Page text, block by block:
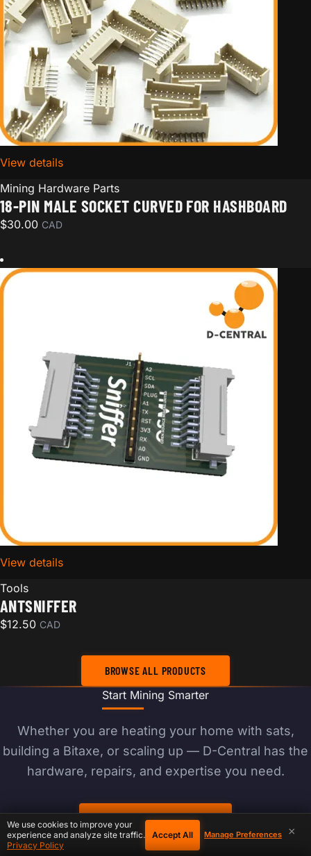
View detailsfor 18-pin Male Socket Curved for hashboard
Mining Hardware Parts
18-PIN MALE SOCKET CURVED FOR HASHBOARD
$30.00 CAD
View detailsfor AntSniffer
Tools
ANTSNIFFER
$12.50 CAD
BROWSE ALL PRODUCTS
Start Mining Smarter
Whether you are heating your home with sats,
building a Bitaxe, or scaling up — D-Central has the
hardware, repairs, and expertise you need.
BROWSE PRODUCTS
×
We use cookies to improve your
experience and analyze site traffic.
Privacy Policy
Accept All Manage Preferences